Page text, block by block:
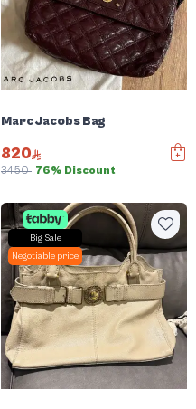
Marc Jacobs Bag
820
3450 76% Discount
Big Sale
Negotiable price